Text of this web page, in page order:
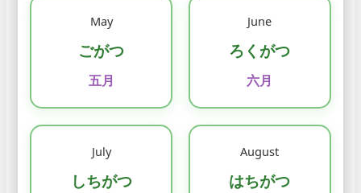
May
ごがつ
五月
June
ろくがつ
六月
July
しちがつ
August
はちがつ